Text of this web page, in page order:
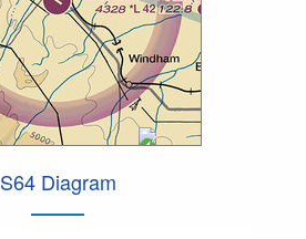
S64 Diagram